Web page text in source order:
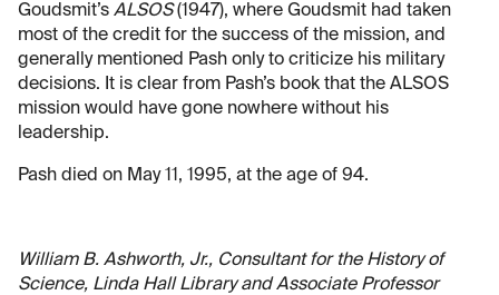
Goudsmit’s ALSOS(1947), where Goudsmit had taken
most of the credit for the success of the mission, and
generally mentioned Pash only to criticize his military
decisions. It is clear from Pash’s book that the ALSOS
mission would have gone nowhere without his
leadership.
Pash died on May 11, 1995, at the age of 94.
William B. Ashworth, Jr., Consultant for the History of
Science, Linda Hall Library and Associate Professor